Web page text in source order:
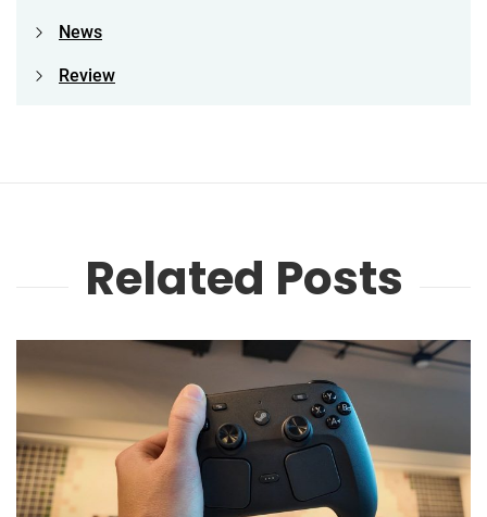
News
Review
Related Posts